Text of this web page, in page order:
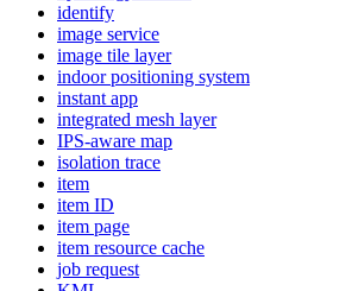
identify
image service
image tile layer
indoor positioning system
instant app
integrated mesh layer
IPS-aware map
isolation trace
item
item ID
item page
item resource cache
job request